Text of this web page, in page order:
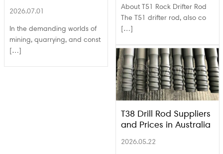
2026.07.01
In the demanding worlds of
mining, quarrying, and const
[…]
About T51 Rock Drifter Rod
The T51 drifter rod, also co
[…]
T38 Drill Rod Suppliers
and Prices in Australia
2026.05.22